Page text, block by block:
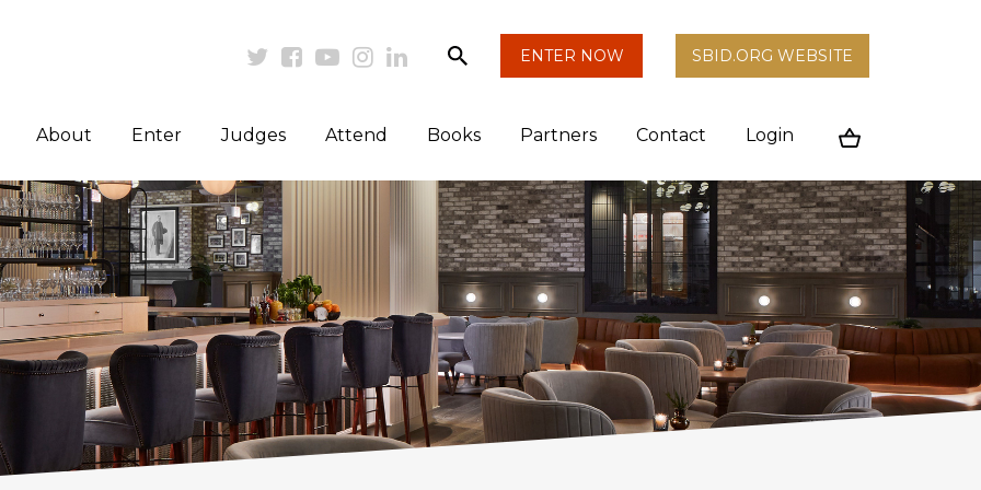
searchENTER NOW SBID.ORG WEBSITE
About Enter Judges Attend Books Partners Contact Login
Cart